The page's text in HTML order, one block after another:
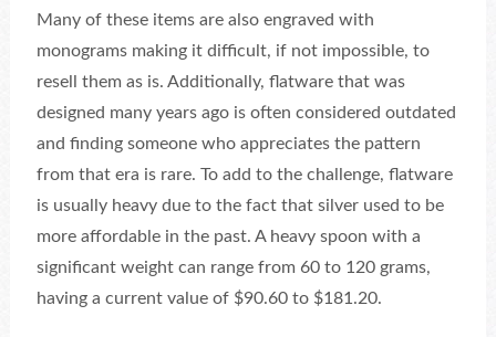
Many of these items are also engraved with
monograms making it difficult, if not impossible, to
resell them as is. Additionally, flatware that was
designed many years ago is often considered outdated
and finding someone who appreciates the pattern
from that era is rare. To add to the challenge, flatware
is usually heavy due to the fact that silver used to be
more affordable in the past. A heavy spoon with a
significant weight can range from 60 to 120 grams,
having a current value of $90.60 to $181.20.